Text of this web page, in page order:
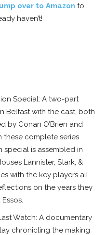
over to Amazon to
haven’t!
Special: A two-part
Belfast with the cast, both
by Conan O’Brien and
these complete series
special is assembled in
Lannister, Stark, &
with the key players all
on the years they
Watch: A documentary
chronicling the making